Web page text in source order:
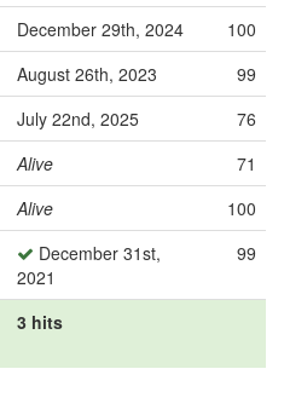
December 29th, 2024
100
August 26th, 2023
99
July 22nd, 2025
76
Alive
71
Alive
100
December 31st,
2021
99
3 hits